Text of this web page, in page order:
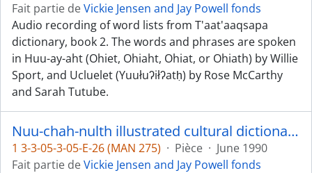
Fait partie deVickie Jensen and Jay Powell fonds
Audio recording of word lists from T'aat'aaqsapa
dictionary, book 2. The words and phrases are spoken
in Huu-ay-aht (Ohiet, Ohiaht, Ohiat, or Ohiath) by Willie
Sport, and Ucluelet (Yuułuʔiłʔatḥ) by Rose McCarthy
and Sarah Tutube.
Nuu-chah-nulth illustrated cultural dictionary, book 2 - Hesquiat, Toquaht, and Kyuquot dialects
1 3-3-05-3-05-E-26 (MAN 275) · Pièce · June 1990
Fait partie deVickie Jensen and Jay Powell fonds